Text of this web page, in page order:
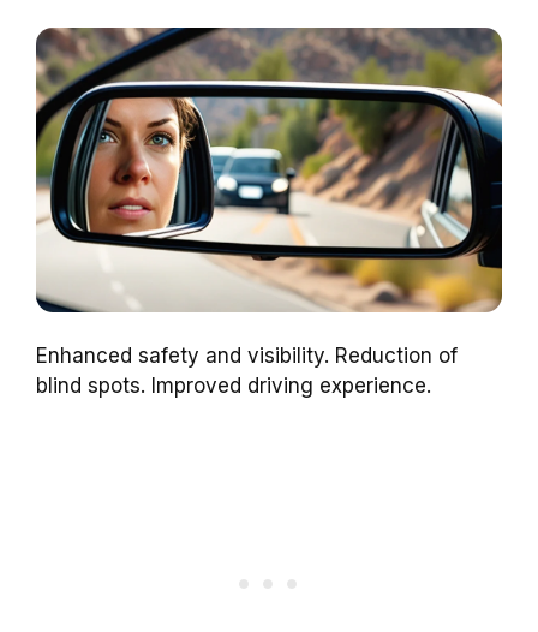
Enhanced safety and visibility. Reduction of
blind spots. Improved driving experience.